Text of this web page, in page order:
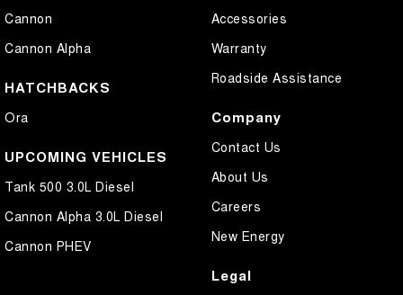
Cannon
Cannon Alpha
HATCHBACKS
Ora
UPCOMING VEHICLES
Tank 500 3.0L Diesel
Cannon Alpha 3.0L Diesel
Cannon PHEV
Accessories
Warranty
Roadside Assistance
Company
Contact Us
About Us
Careers
New Energy
Legal